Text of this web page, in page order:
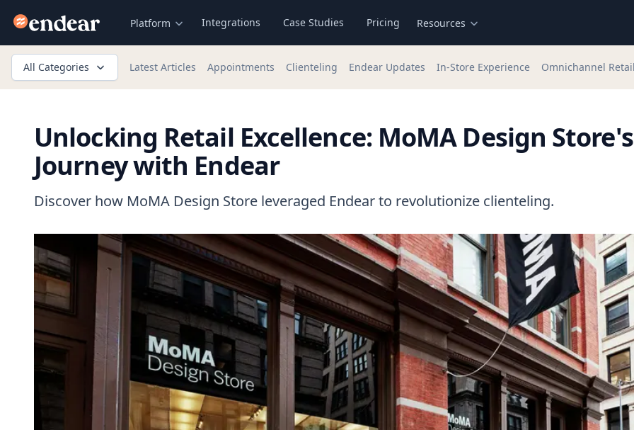
Endear Platform Integrations Case Studies Pricing Resources
All Categories Latest Articles Appointments Clienteling Endear Updates In-Store Experience Omnichannel Retail
Unlocking Retail Excellence: MoMA Design Store's
Journey with Endear
Discover how MoMA Design Store leveraged Endear to revolutionize clienteling.